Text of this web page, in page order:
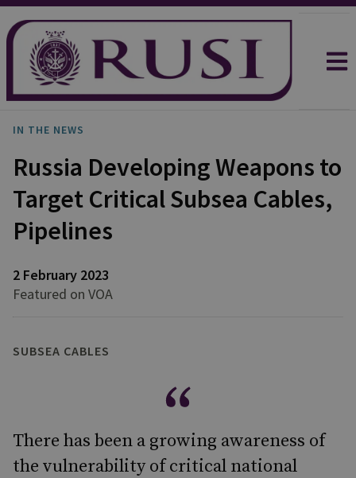
IN THE NEWS
Russia Developing Weapons to
Target Critical Subsea Cables,
Pipelines
2 February 2023
Featured on VOA
SUBSEA CABLES
There has been a growing awareness of
the vulnerability of critical national